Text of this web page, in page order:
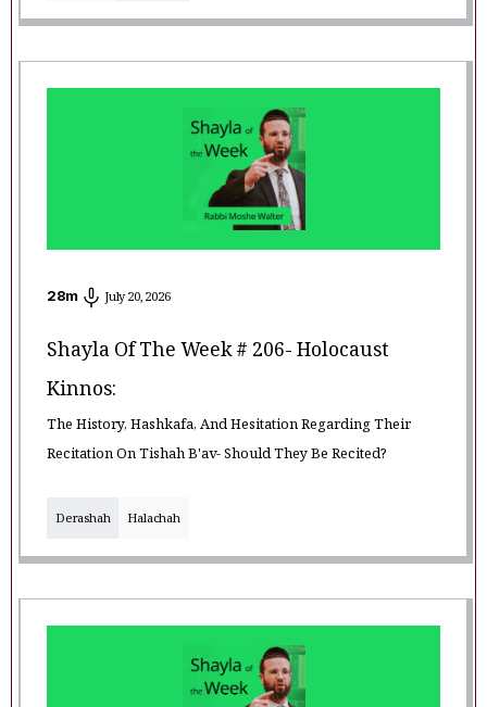
28m July 20, 2026
Shayla Of The Week # 206- Holocaust
Kinnos:
The History, Hashkafa, And Hesitation Regarding Their
Recitation On Tishah B'av- Should They Be Recited?
Derashah Halachah